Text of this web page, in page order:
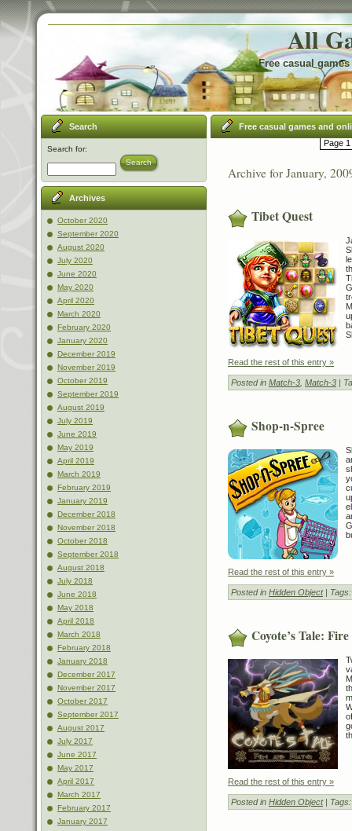
All
Free casual
Search
Search for:
Search
Archives
October 2020
September 2020
August 2020
July 2020
June 2020
May 2020
April 2020
March 2020
February 2020
January 2020
December 2019
November 2019
October 2019
September 2019
August 2019
July 2019
June 2019
May 2019
April 2019
March 2019
February 2019
January 2019
December 2018
November 2018
October 2018
September 2018
August 2018
July 2018
June 2018
May 2018
April 2018
March 2018
February 2018
January 2018
December 2017
November 2017
October 2017
September 2017
August 2017
July 2017
June 2017
May 2017
April 2017
March 2017
February 2017
January 2017
Free casual games and
Page 1
Archive for January,
Tibet Quest
Read the rest of this entry »
Posted in Match-3 Match-3 |
Shop-n-Spree
Read the rest of this entry »
Posted in Hidden Object|
Coyote’s Tale:
Read the rest of this entry »
Posted in Hidden Object|